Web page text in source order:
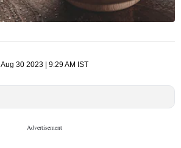
Aug 30 2023 | 9:29 AM IST